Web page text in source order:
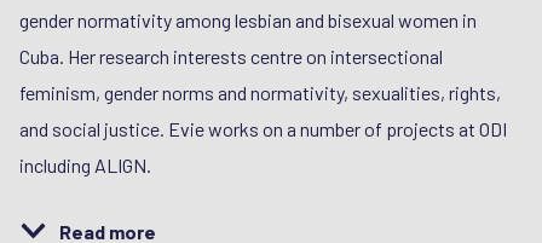
gender normativity among lesbian and bisexual women in
Cuba. Her research interests centre on intersectional
feminism, gender norms and normativity, sexualities, rights,
and social justice. Evie works on a number of projects at ODI
including ALIGN.
Read more